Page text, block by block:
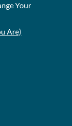
Your
Are)